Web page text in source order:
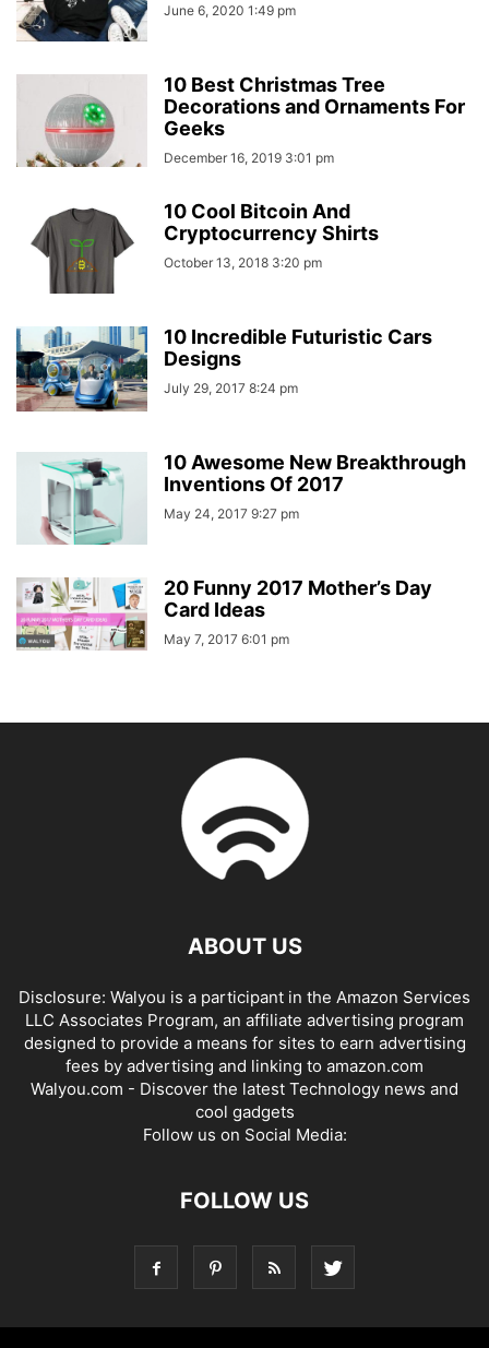
June 6, 2020 1:49 pm
10 Best Christmas Tree
Decorations and Ornaments For
Geeks
December 16, 2019 3:01 pm
10 Cool Bitcoin And
Cryptocurrency Shirts
October 13, 2018 3:20 pm
10 Incredible Futuristic Cars
Designs
July 29, 2017 8:24 pm
10 Awesome New Breakthrough
Inventions Of 2017
May 24, 2017 9:27 pm
20 Funny 2017 Mother’s Day
Card Ideas
May 7, 2017 6:01 pm
ABOUT US
Disclosure: Walyou is a participant in the Amazon Services
LLC Associates Program, an affiliate advertising program
designed to provide a means for sites to earn advertising
fees by advertising and linking to amazon.com
Walyou.com - Discover the latest Technology news and
cool gadgets
Follow us on Social Media:
FOLLOW US